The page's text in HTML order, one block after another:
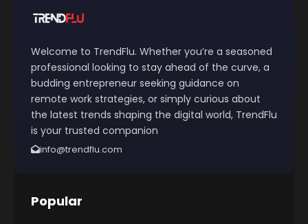
Welcome to TrendFlu. Whether you’re a seasoned
professional looking to stay ahead of the curve, a
budding entrepreneur seeking guidance on
remote work strategies, or simply curious about
the latest trends shaping the digital world, TrendFlu
is your trusted companion
info@trendflu.com
Popular